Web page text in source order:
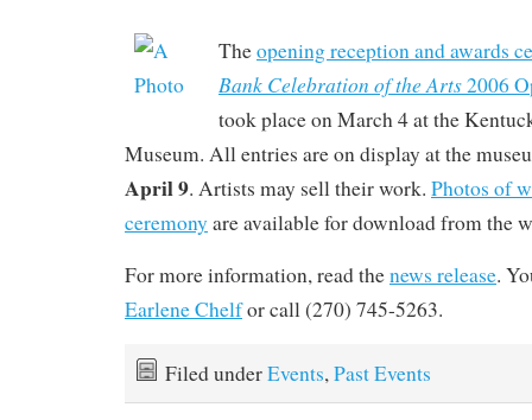
Theopening reception and awards
Bank Celebration of the Arts2006
took place on March 4 at the
Museum. All entries are on display at the
April 9. Artists may sell their work. Photos of
ceremony are available for download from the
For more information, read thenews release.
Earlene Chelfor call (270) 745-5263.
Filed underEvents, Past Events